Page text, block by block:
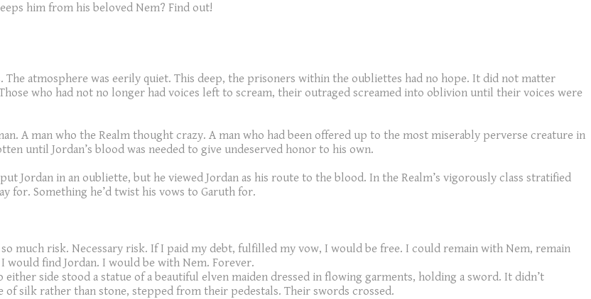
him from his beloved Nem? Find out!
atmosphere was eerily quiet. This deep, the prisoners within the oubliettes had no hope. It did not matter
who had not no longer had voices left to scream, their outraged screamed into oblivion until their voices were
A man who the Realm thought crazy. A man who had been offered up to the most miserably perverse creature in
until Jordan’s blood was needed to give undeserved honor to his own.
Jordan in an oubliette, but he viewed Jordan as his route to the blood. In the Realm’s vigorously class stratified
for. Something he’d twist his vows to Garuth for.
much risk. Necessary risk. If I paid my debt, fulfilled my vow, I would be free. I could remain with Nem, remain
find Jordan. I would be with Nem. Forever.
side stood a statue of a beautiful elven maiden dressed in flowing garments, holding a sword. It didn’t
silk rather than stone, stepped from their pedestals. Their swords crossed.